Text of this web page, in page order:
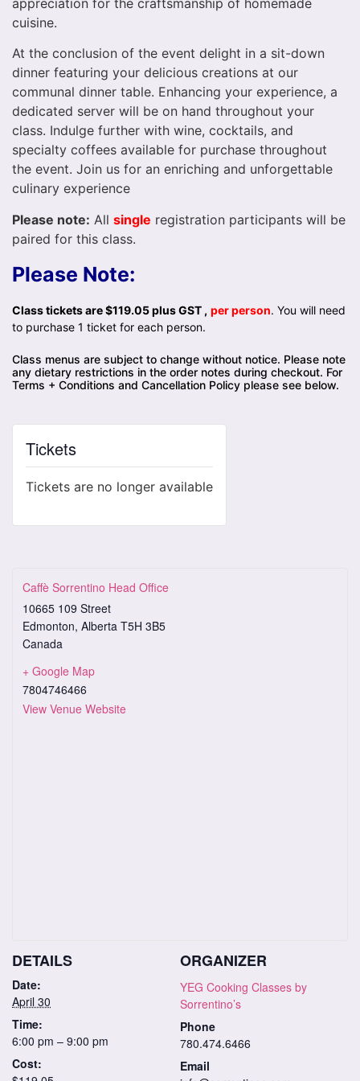
cuisine.
At the conclusion of the event delight in a sit-down
dinner featuring your delicious creations at our
communal dinner table. Enhancing your experience, a
dedicated server will be on hand throughout your
class. Indulge further with wine, cocktails, and
specialty coffees available for purchase throughout
the event. Join us for an enriching and unforgettable
culinary experience
Please note: All single registration participants will be
paired for this class.
Please Note:
Class tickets are $119.05 plus GST , per person. You will need
to purchase 1 ticket for each person.
Class menus are subject to change without notice. Please note
any dietary restrictions in the order notes during checkout. For
Terms + Conditions and Cancellation Policy please see below.
Tickets
Tickets are no longer available
DETAILS
Date:
April 30
Time:
6:00 pm – 9:00 pm
Cost:
ORGANIZER
YEG Cooking Classes by
Sorrentino’s
Phone
780.474.6466
Email
Caffè Sorrentino Head Office
10665 109 Street
Edmonton, Alberta T5H 3B5
Canada
+ Google Map
7804746466
View Venue Website